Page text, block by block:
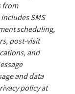
from
includes SMS
scheduling,
post-visit
and
and data
policy at